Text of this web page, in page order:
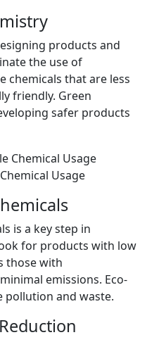
products and
the use of
chemicals that are less
friendly. Green
safer products
Usage
is a key step in
for products with low
those with
emissions. Eco-
pollution and waste.